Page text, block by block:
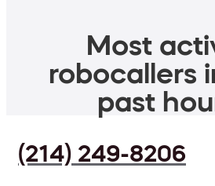
Most
robocallers
past
(214) 249-8206